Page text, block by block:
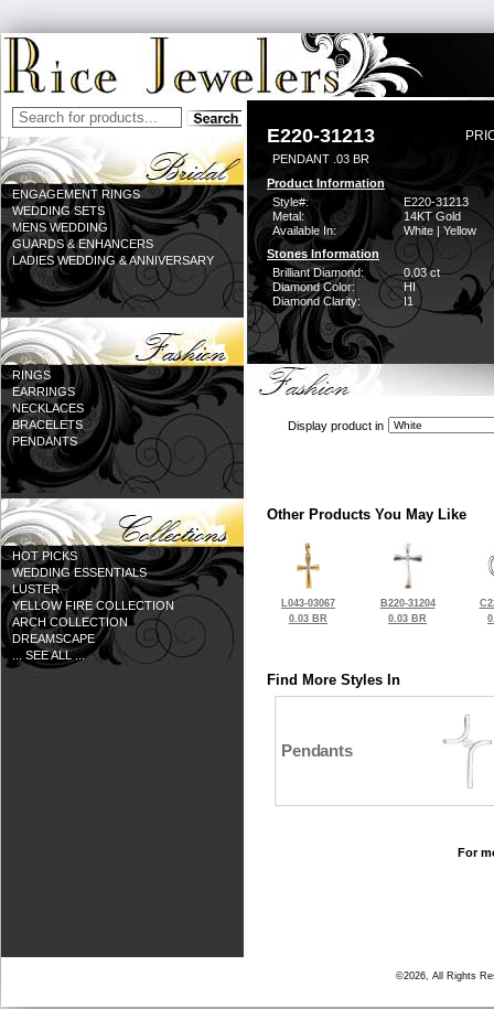
ENGAGEMENT RINGS
WEDDING SETS
MENS WEDDING
GUARDS & ENHANCERS
LADIES WEDDING & ANNIVERSARY
RINGS
EARRINGS
NECKLACES
BRACELETS
PENDANTS
HOT PICKS
WEDDING ESSENTIALS
LUSTER
YELLOW FIRE COLLECTION
ARCH COLLECTION
DREAMSCAPE
... SEE ALL ...
E220-31213
PENDANT .03 BR
Product Information
Style#:
E220-31213
Metal:
14KT Gold
Available In:
White | Yellow
Stones Information
Brilliant Diamond:
0.03 ct
Diamond Color:
HI
Diamond Clarity:
I1
Display product in
Other Products You May Like
L043-03067
0.03 BR
B220-31204
0.03 BR
Find More Styles In
Pendants
For
©2026, All Rights